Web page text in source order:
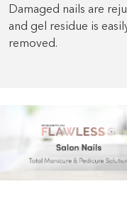
Damaged nails are
and gel residue is
removed.